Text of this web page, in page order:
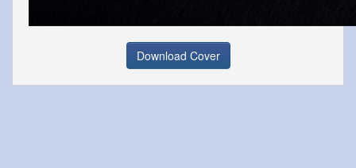
Download Cover